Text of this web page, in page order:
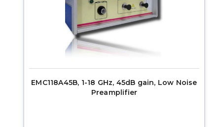
EMC118A45B, 1-18 GHz, 45dB gain, Low Noise
Preamplifier